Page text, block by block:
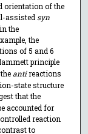
orientation of the
assisted syn
the
the
of 5 and 6
principle
antireactions
state structure
that the
accounted for
reaction
to